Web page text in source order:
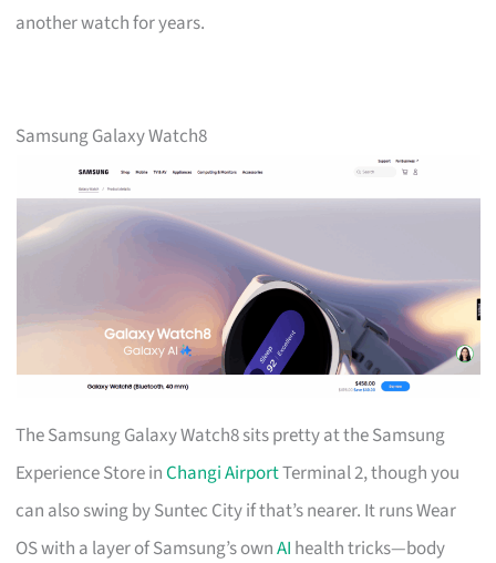
another watch for years.
Samsung Galaxy Watch8
The Samsung Galaxy Watch8 sits pretty at the Samsung
Experience Store inChangi AirportTerminal 2, though you
can also swing by Suntec City if that’s nearer. It runs Wear
OS with a layer of Samsung’s ownAI health tricks—body